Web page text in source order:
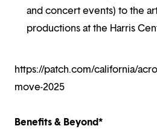
and concert events) to the
productions at the Harris
https://patch.com/california/
move-2025
Benefits & Beyond*